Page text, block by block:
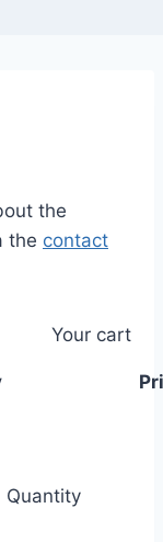
the
the contact
Your cart
Quantity